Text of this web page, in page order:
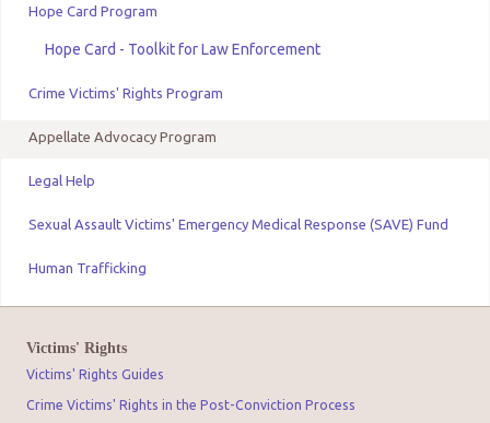
Hope Card Program
Hope Card - Toolkit for Law Enforcement
Crime Victims' Rights Program
Appellate Advocacy Program
Legal Help
Sexual Assault Victims' Emergency Medical Response (SAVE) Fund
Human Trafficking
Victims' Rights
Victims' Rights Guides
Crime Victims' Rights in the Post-Conviction Process